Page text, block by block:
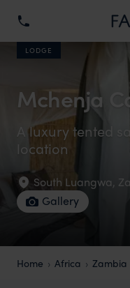
LODGE
Mchenja
A luxury tented
location
South Luangwa,
Gallery
Home Africa Zambia